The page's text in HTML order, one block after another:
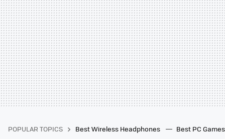
POPULAR TOPICS Best Wireless Headphones Best PC